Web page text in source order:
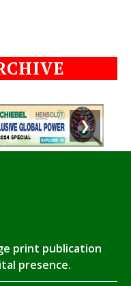
❯
print publication
presence.